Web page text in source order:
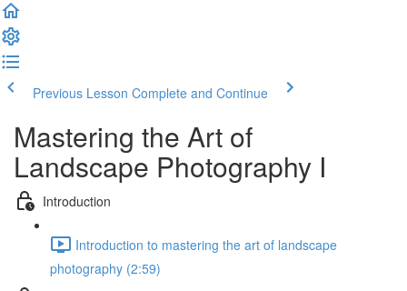
Previous Lesson Complete and Continue
Mastering the Art of
Landscape Photography I
Introduction
Introduction to mastering the art of landscape
photography (2:59)